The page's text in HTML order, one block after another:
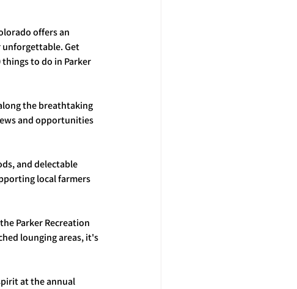
offers an
Get
to do in Parker
the breathtaking
and opportunities
and delectable
local farmers
Parker Recreation
lounging areas, it's
at the annual